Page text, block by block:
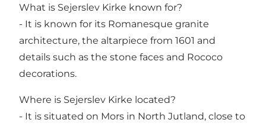
What is Sejerslev Kirke known for?
- It is known for its Romanesque granite
architecture, the altarpiece from 1601 and
details such as the stone faces and Rococo
decorations.
Where is Sejerslev Kirke located?
- It is situated on Mors in North Jutland, close to